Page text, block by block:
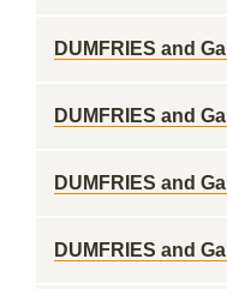
DUMFRIES and
DUMFRIES and
DUMFRIES and
DUMFRIES and